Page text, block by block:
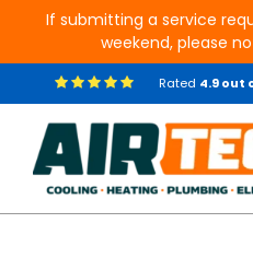
If submitting a service
weekend, please
Rated 4.9out